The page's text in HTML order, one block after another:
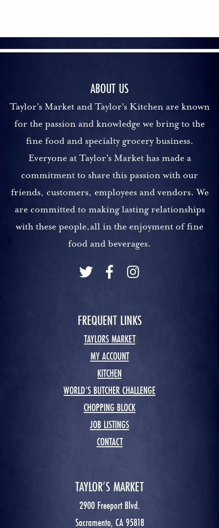
ABOUT US
Taylor's Market and Taylor's Kitchen are known
for the passion and knowledge we bring to the
fine food and specialty grocery business.
Everyone at Taylor's Market has made a
commitment to share this passion with our
friends, customers, employees and vendors. We
are committed to making lasting relationships
with these people,all in the enjoyment of fine
food and beverages.
FREQUENT LINKS
TAYLORS MARKET
MY ACCOUNT
KITCHEN
WORLD’S BUTCHER CHALLENGE
CHOPPING BLOCK
JOB LISTINGS
CONTACT
TAYLOR’S MARKET
2900 Freeport Blvd.
Sacramento, CA 95818